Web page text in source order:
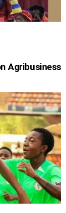
Agribusiness